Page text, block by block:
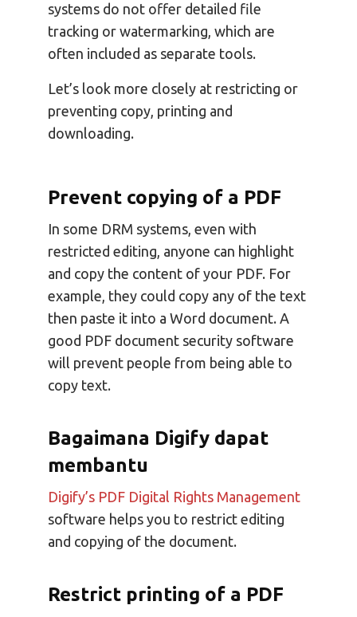
systems do not offer detailed file
tracking or watermarking, which are
often included as separate tools.
Let’s look more closely at restricting or
preventing copy, printing and
downloading.
Prevent copying of a PDF
In some DRM systems, even with
restricted editing, anyone can highlight
and copy the content of your PDF. For
example, they could copy any of the text
then paste it into a Word document. A
good PDF document security software
will prevent people from being able to
copy text.
Bagaimana Digify dapat
membantu
Digify’s PDF Digital Rights Management
software helps you to restrict editing
and copying of the document.
Restrict printing of a PDF